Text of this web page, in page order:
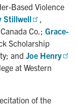
Based Violence
Stillwell
Co.; Grace-
Scholarship
and Joe Henry
at Western
of the